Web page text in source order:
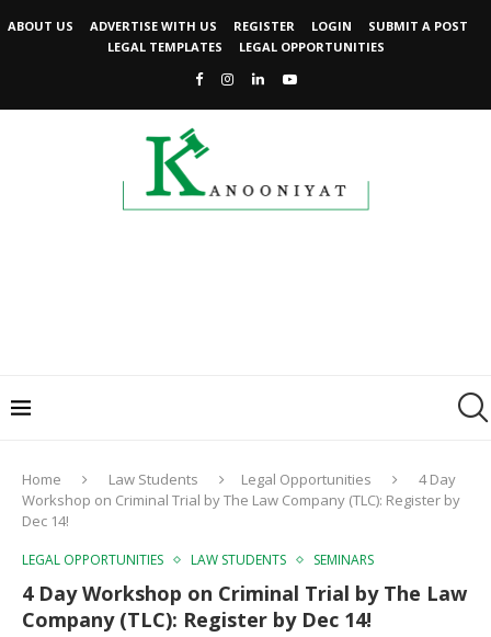
ABOUT US ADVERTISE WITH US REGISTER LOGIN
SUBMIT A POST
LEGAL TEMPLATES
LEGAL OPPORTUNITIES
Home Law Students Legal Opportunities
4 Day
Workshop on Criminal Trial by The Law Company (TLC): Register by
Dec 14!
LEGAL OPPORTUNITIES LAW STUDENTS SEMINARS
4 Day Workshop on Criminal Trial by The Law
Company (TLC): Register by Dec 14!